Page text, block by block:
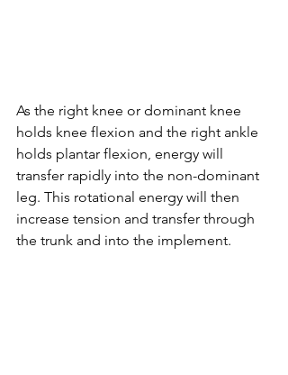
As the right knee or dominant knee
holds knee flexion and the right ankle
holds plantar flexion, energy will
transfer rapidly into the non-dominant
leg. This rotational energy will then
increase tension and transfer through
the trunk and into the implement.